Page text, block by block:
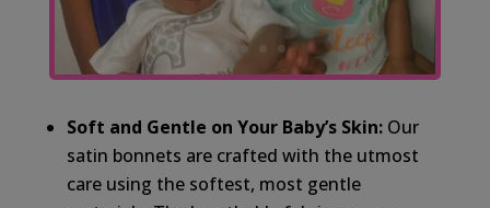
Soft and Gentle on Your Baby’s Skin:Our
satin bonnets are crafted with the utmost
care using the softest, most gentle